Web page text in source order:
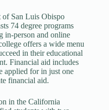
of San Luis Obispo
74 degree programs
in-person and online
offers a wide menu
in their educational
Financial aid includes
applied for in just one
financial aid.
in the California